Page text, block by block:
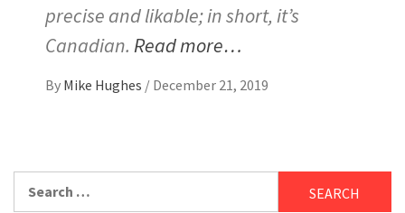
precise and likable; in short, it’s
Canadian. Read more…
By Mike Hughes / December 21, 2019
for: